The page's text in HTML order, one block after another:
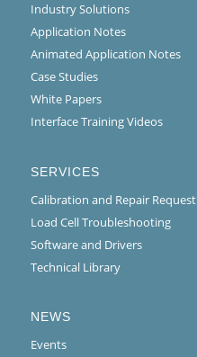
Industry Solutions
Application Notes
Animated Application Notes
Case Studies
White Papers
Interface Training Videos
SERVICES
Calibration and Repair Request
Load Cell Troubleshooting
Software and Drivers
Technical Library
NEWS
Events